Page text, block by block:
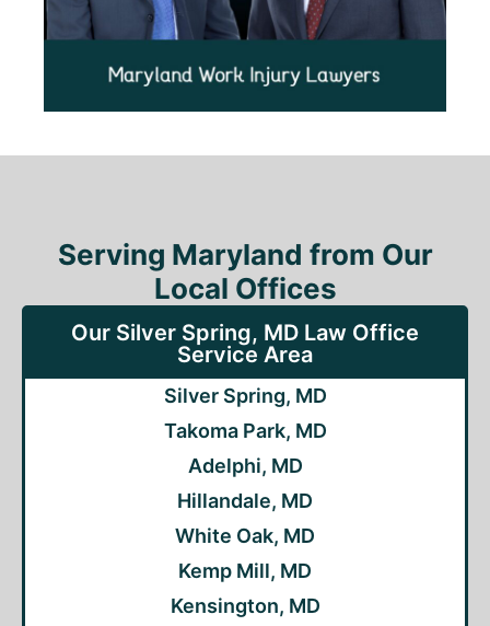
Serving Maryland from Our
Local Offices
Our Silver Spring, MD Law Office
Service Area
Silver Spring, MD
Takoma Park, MD
Adelphi, MD
Hillandale, MD
White Oak, MD
Kemp Mill, MD
Kensington, MD